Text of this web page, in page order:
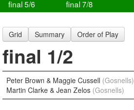
final 5/6
final 7/8
Grid Summary Order of Play
final 1/2
Peter Brown & Maggie Cussell (Gosnells)
Martin Clarke & Jean Zelos (Gosnells)